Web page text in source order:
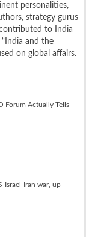
personalities,
strategy gurus
to India
and the
on global affairs.
Forum Actually Tells
Israel-Iran war, up